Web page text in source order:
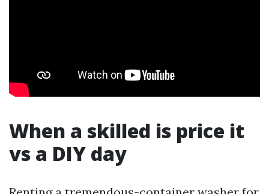
When a skilled is price it
vs a DIY day